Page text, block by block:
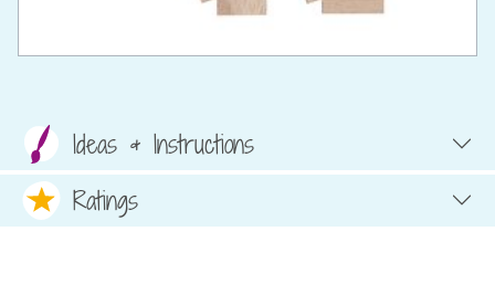
Ideas & Instructions
Ratings